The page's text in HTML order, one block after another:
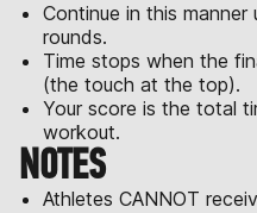
Continue in this
rounds.
Time stops when the
(the touch at the top).
Your score is the total
workout.
NOTES
Athletes CANNOT